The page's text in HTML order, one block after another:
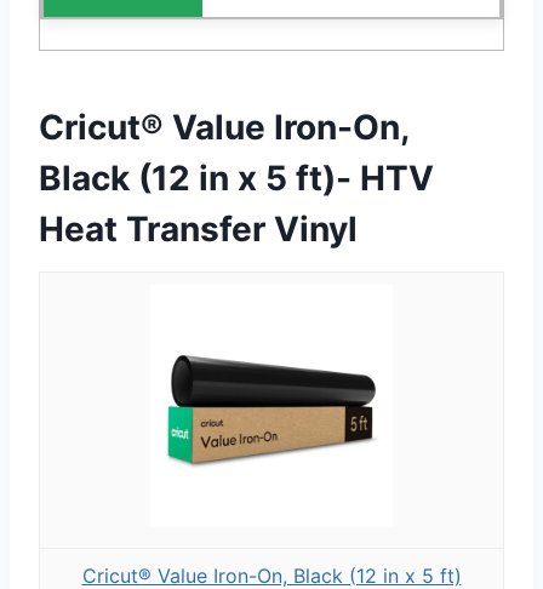
Cricut® Value Iron-On,
Black (12 in x 5 ft)- HTV
Heat Transfer Vinyl
Cricut® Value Iron-On, Black (12 in x 5 ft)